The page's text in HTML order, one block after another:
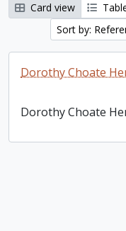
Card view
Sort by:
Dorothy Choate
Dorothy Choate